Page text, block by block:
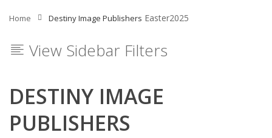
Home Destiny Image Publishers Easter2025
View Sidebar Filters
DESTINY IMAGE
PUBLISHERS